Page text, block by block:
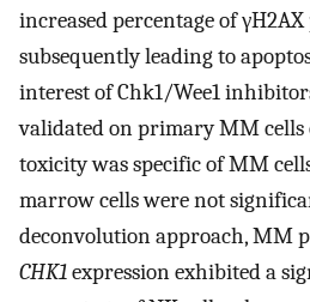
increased percentage of
subsequently leading to
interest of Chk1/Wee1
validated on primary MM cells
toxicity was specific of MM
marrow cells were not
deconvolution approach, MM
CHK1expression exhibited a